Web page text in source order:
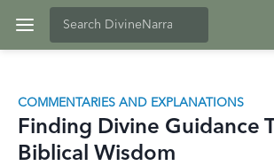
COMMENTARIES AND EXPLANATIONS
Finding Divine Guidance
Biblical Wisdom